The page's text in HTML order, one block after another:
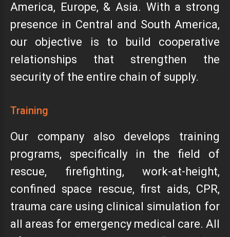
America, Europe, & Asia. With a strong
presence in Central and South America,
our objective is to build cooperative
relationships that strengthen the
security of the entire chain of supply.
Training
Our company also develops training
programs, specifically in the field of
rescue, firefighting, work-at-height,
confined space rescue, first aids, CPR,
trauma care using clinical simulation for
all areas for emergency medical care. All